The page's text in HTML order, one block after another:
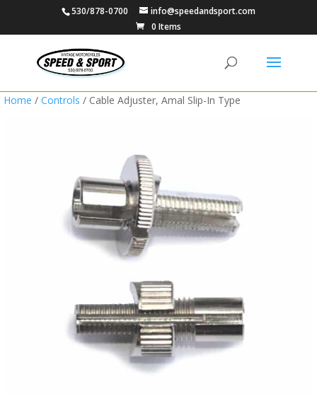
530/878-0700
info@speedandsport.com
0 Items
Home / Controls / Cable Adjuster, Amal Slip-In Type